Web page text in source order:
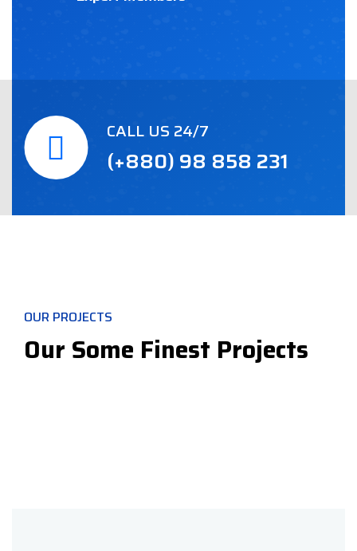
CALL US 24/7
(+880) 98 858 231
OUR PROJECTS
Our Some Finest Projects